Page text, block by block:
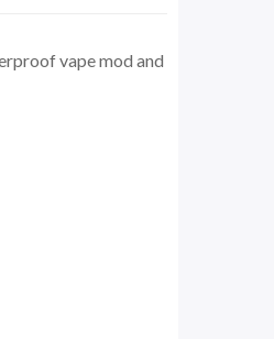
vape mod and